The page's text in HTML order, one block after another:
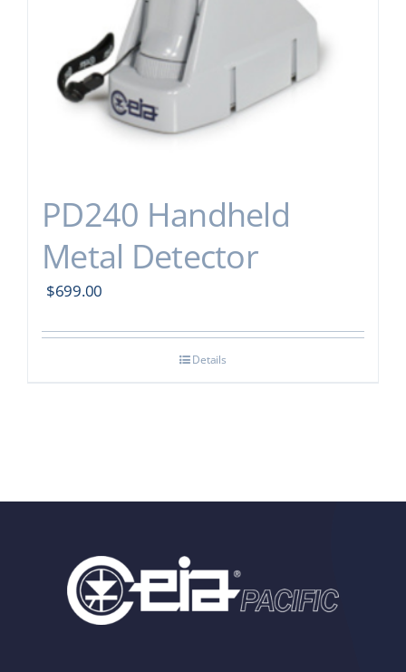
PD240 Handheld
Metal Detector
$699.00
Details